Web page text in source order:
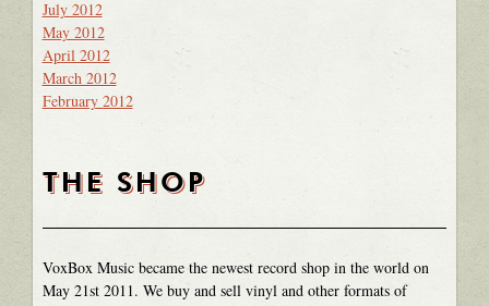
July 2012
May 2012
April 2012
March 2012
February 2012
THE SHOP
VoxBox Music became the newest record shop in the world on
May 21st 2011. We buy and sell vinyl and other formats of